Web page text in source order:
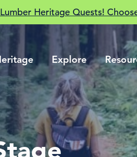
Heritage Quests!
Explore